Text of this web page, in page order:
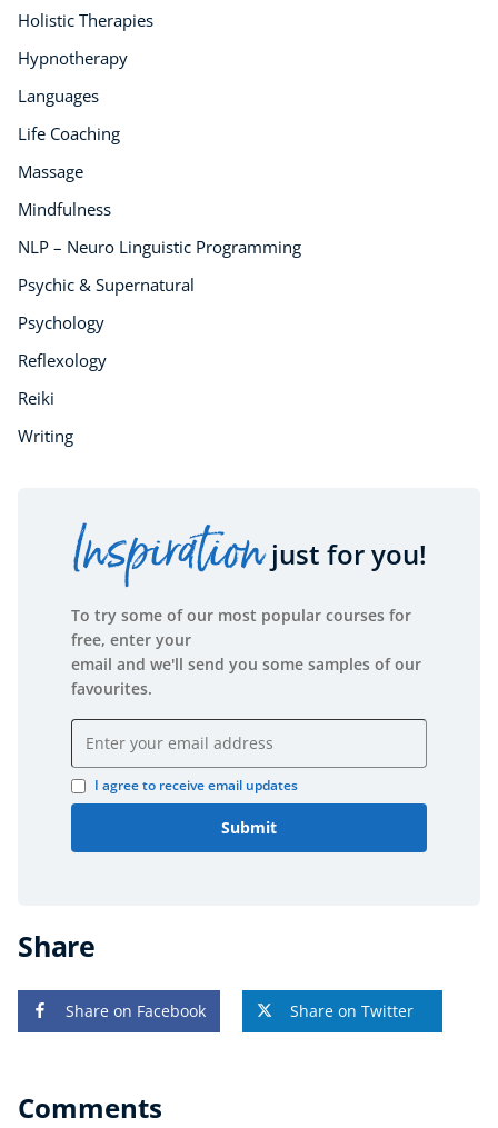
Holistic Therapies
Hypnotherapy
Languages
Life Coaching
Massage
Mindfulness
NLP – Neuro Linguistic Programming
Psychic & Supernatural
Psychology
Reflexology
Reiki
Writing
Inspirationjust for you!
To try some of our most popular courses for
free, enter your
email and we'll send you some samples of our
favourites.
Email address
I agree to receive email updates
Submit
Share
Share on Facebook Share on Twitter
Comments